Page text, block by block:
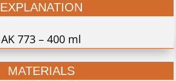
EXPLANATION
AK 773 – 400 ml
MATERIALS